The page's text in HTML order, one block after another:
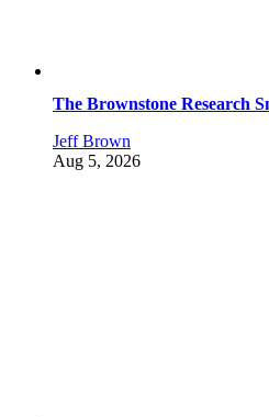
The Brownstone Research
Jeff Brown
Aug 5, 2026